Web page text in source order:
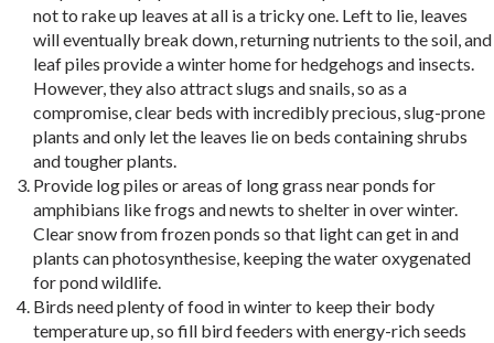
not to rake up leaves at all is a tricky one. Left to lie, leaves
will eventually break down, returning nutrients to the soil, and
leaf piles provide a winter home for hedgehogs and insects.
However, they also attract slugs and snails, so as a
compromise, clear beds with incredibly precious, slug-prone
plants and only let the leaves lie on beds containing shrubs
and tougher plants.
Provide log piles or areas of long grass near ponds for
amphibians like frogs and newts to shelter in over winter.
Clear snow from frozen ponds so that light can get in and
plants can photosynthesise, keeping the water oxygenated
for pond wildlife.
Birds need plenty of food in winter to keep their body
temperature up, so fill bird feeders with energy-rich seeds